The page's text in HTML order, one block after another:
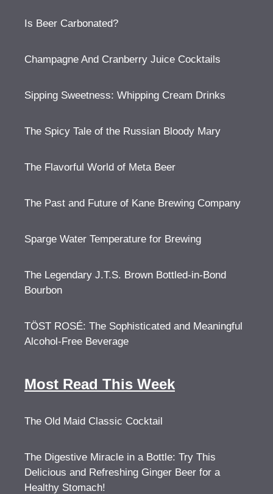
Is Beer Carbonated?
Champagne And Cranberry Juice Cocktails
Sipping Sweetness: Whipping Cream Drinks
The Spicy Tale of the Russian Bloody Mary
The Flavorful World of Meta Beer
The Past and Future of Kane Brewing Company
Sparge Water Temperature for Brewing
The Legendary J.T.S. Brown Bottled-in-Bond
Bourbon
TÖST ROSÉ: The Sophisticated and Meaningful
Alcohol-Free Beverage
Most Read This Week
The Old Maid Classic Cocktail
The Digestive Miracle in a Bottle: Try This
Delicious and Refreshing Ginger Beer for a
Healthy Stomach!